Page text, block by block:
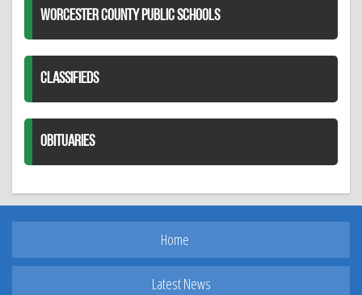
WORCESTER COUNTY PUBLIC SCHOOLS
CLASSIFIEDS
OBITUARIES
Home
Latest News